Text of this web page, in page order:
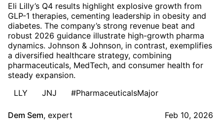
Eli Lilly’s Q4 results highlight explosive growth from
GLP-1 therapies, cementing leadership in obesity and
diabetes. The company’s strong revenue beat and
robust 2026 guidance illustrate high-growth pharma
dynamics. Johnson & Johnson, in contrast, exemplifies
a diversified healthcare strategy, combining
pharmaceuticals, MedTech, and consumer health for
steady expansion.
LLY
JNJ #PharmaceuticalsMajor
Dem Sem, expert Feb 10, 2026